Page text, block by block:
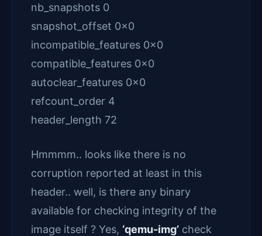
nb_snapshots 0
snapshot_offset 0x0
incompatible_features 0x0
compatible_features 0x0
autoclear_features 0x0
refcount_order 4
header_length 72
Hmmmm.. looks like there is no
corruption reported at least in this
header.. well, is there any binary
available for checking integrity of the
image itself ? Yes, ‘qemu-img’ check